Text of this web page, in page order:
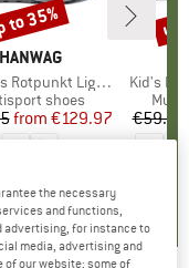
BRAND
HANWAG
Light Low GTX
group
shoes
Price
Reduced Price
from €129.97
35%
Item(s)
Kid's
€59.95
up
the necessary
and functions,
advertising, for instance to
media, advertising and
of our website; some of